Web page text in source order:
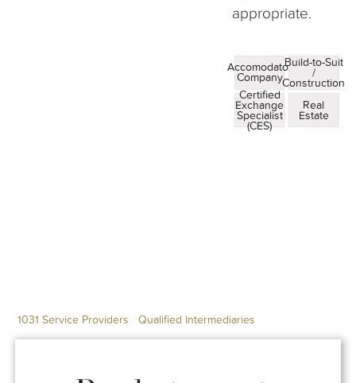
appropriate.
Accomodator
Company
Build-to-Suit
/
Construction
Certified
Exchange
Specialist
(CES)
Real
Estate
1031 Service Providers Qualified Intermediaries